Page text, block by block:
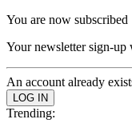
You are now subscribed
Your newsletter sign-up
An account already
Trending: